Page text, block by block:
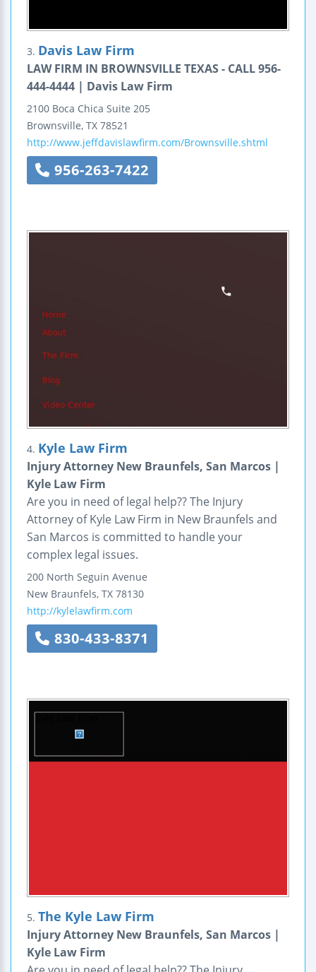
3. Davis Law Firm
LAW FIRM IN BROWNSVILLE TEXAS - CALL 956-
444-4444 | Davis Law Firm
2100 Boca Chica Suite 205
Brownsville, TX 78521
http://www.jeffdavislawfirm.com/Brownsville.shtml
956-263-7422
4. Kyle Law Firm
Injury Attorney New Braunfels, San Marcos |
Kyle Law Firm
Are you in need of legal help?? The Injury
Attorney of Kyle Law Firm in New Braunfels and
San Marcos is committed to handle your
complex legal issues.
200 North Seguin Avenue
New Braunfels, TX 78130
http://kylelawfirm.com
830-433-8371
5. The Kyle Law Firm
Injury Attorney New Braunfels, San Marcos |
Kyle Law Firm